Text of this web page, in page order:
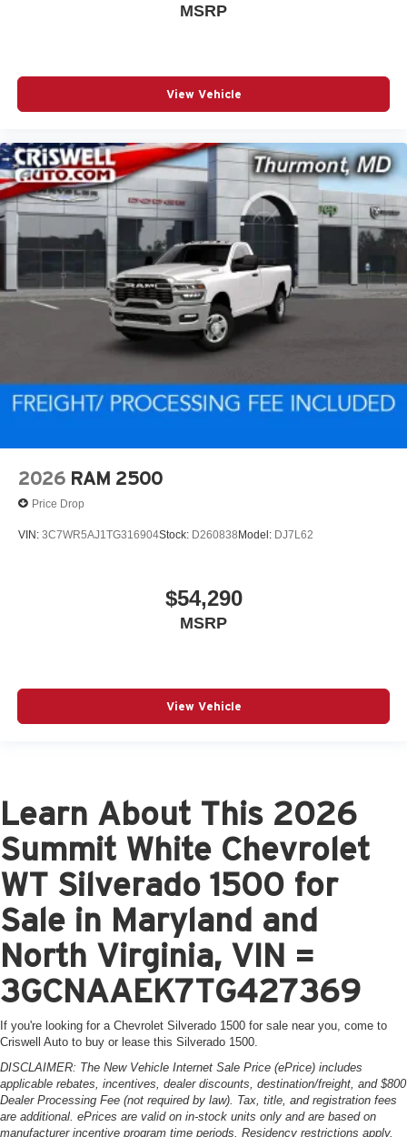
MSRP
View Vehicle
2026 RAM 2500
Price Drop
VIN: 3C7WR5AJ1TG316904Stock: D260838 Model: DJ7L62
$54,290
MSRP
View Vehicle
Learn About This 2026
Summit White Chevrolet
WT Silverado 1500 for
Sale in Maryland and
North Virginia, VIN =
3GCNAAEK7TG427369
If you're looking for a Chevrolet Silverado 1500 for sale near you, come to
Criswell Auto to buy or lease this Silverado 1500.
DISCLAIMER: The New Vehicle Internet Sale Price (ePrice) includes
applicable rebates, incentives, dealer discounts, destination/freight, and $800
Dealer Processing Fee (not required by law). Tax, title, and registration fees
are additional. ePrices are valid on in-stock units only and are based on
manufacturer incentive program time periods. Residency restrictions apply.